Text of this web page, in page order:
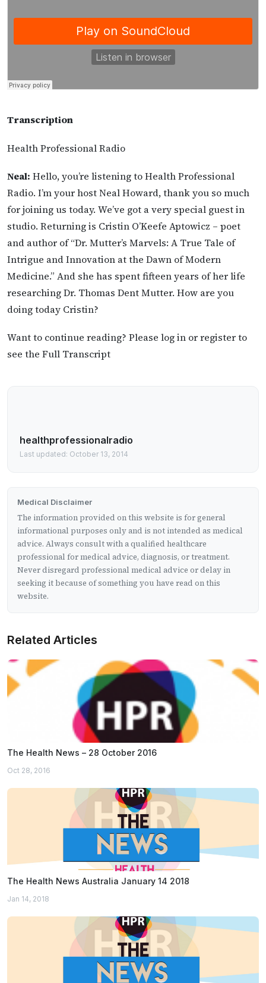
Transcription
Health Professional Radio
Neal: Hello, you’re listening to Health Professional
Radio. I’m your host Neal Howard, thank you so much
for joining us today. We’ve got a very special guest in
studio. Returning is Cristin O’Keefe Aptowicz – poet
and author of “Dr. Mutter’s Marvels: A True Tale of
Intrigue and Innovation at the Dawn of Modern
Medicine.” And she has spent fifteen years of her life
researching Dr. Thomas Dent Mutter. How are you
doing today Cristin?
Want to continue reading? Please log in or register to
see the Full Transcript
healthprofessionalradio
Last updated: October 13, 2014
Medical Disclaimer
The information provided on this website is for general
informational purposes only and is not intended as medical
advice. Always consult with a qualified healthcare
professional for medical advice, diagnosis, or treatment.
Never disregard professional medical advice or delay in
seeking it because of something you have read on this
website.
Related Articles
The Health News – 28 October 2016
Oct 28, 2016
The Health News Australia January 14 2018
Jan 14, 2018